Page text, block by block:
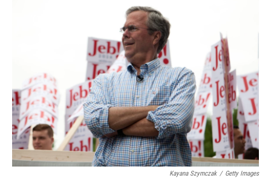
n
Kayana Szymczak / Getty Images